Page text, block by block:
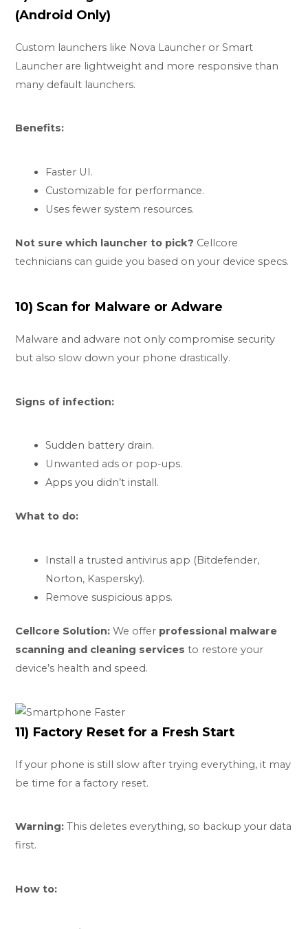
(Android Only)
Custom launchers like Nova Launcher or Smart
Launcher are lightweight and more responsive than
many default launchers.
Benefits:
Faster UI.
Customizable for performance.
Uses fewer system resources.
Not sure which launcher to pick? Cellcore
technicians can guide you based on your device specs.
10) Scan for Malware or Adware
Malware and adware not only compromise security
but also slow down your phone drastically.
Signs of infection:
Sudden battery drain.
Unwanted ads or pop-ups.
Apps you didn’t install.
What to do:
Install a trusted antivirus app (Bitdefender,
Norton, Kaspersky).
Remove suspicious apps.
Cellcore Solution: We offer professional malware
scanning and cleaning services to restore your
device’s health and speed.
11) Factory Reset for a Fresh Start
If your phone is still slow after trying everything, it may
be time for a factory reset.
Warning: This deletes everything, so backup your data
first.
How to: